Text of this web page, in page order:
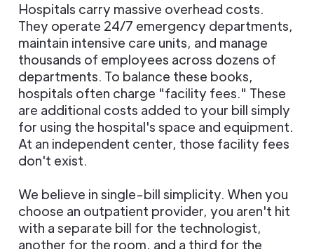
Hospitals carry massive overhead costs.
They operate 24/7 emergency departments,
maintain intensive care units, and manage
thousands of employees across dozens of
departments. To balance these books,
hospitals often charge "facility fees." These
are additional costs added to your bill simply
for using the hospital's space and equipment.
At an independent center, those facility fees
don't exist.
We believe in single-bill simplicity. When you
choose an outpatient provider, you aren't hit
with a separate bill for the technologist,
another for the room, and a third for the